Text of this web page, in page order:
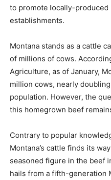
to promote locally-produced
establishments.
Montana stands as a cattle
of millions of cows.
Agriculture, as of January,
million cows, nearly doubling
population. However, the
this homegrown beef
Contrary to popular
Montana’s cattle finds its
seasoned figure in the beef
hails from a fifth-generation